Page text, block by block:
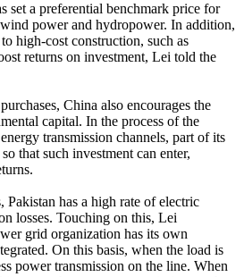
set a preferential benchmark price for
power and hydropower. In addition,
high-cost construction, such as
returns on investment, Lei told the
China also encourages the
capital. In the process of the
transmission channels, part of its
that such investment can enter,
Pakistan has a high rate of electric
losses. Touching on this, Lei
grid organization has its own
On this basis, when the load is
power transmission on the line. When